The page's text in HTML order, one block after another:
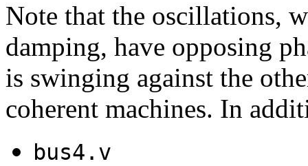
Note that the oscillations,
damping, have opposing
is swinging against the
coherent machines. In
bus4.v